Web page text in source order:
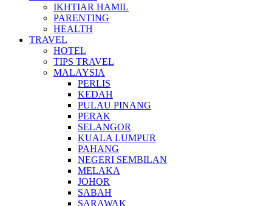
IKHTIAR HAMIL
PARENTING
HEALTH
TRAVEL
HOTEL
TIPS TRAVEL
MALAYSIA
PERLIS
KEDAH
PULAU PINANG
PERAK
SELANGOR
KUALA LUMPUR
PAHANG
NEGERI SEMBILAN
MELAKA
JOHOR
SABAH
SARAWAK